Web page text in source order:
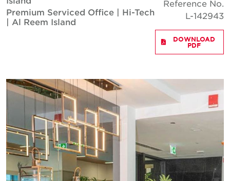
Premium Serviced Office | Hi-Tech
| Al Reem Island
Reference No.
L-142943
DOWNLOAD
PDF